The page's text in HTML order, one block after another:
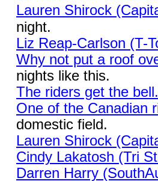
Lauren Shirock
night.
Liz Reap-Carlson (T-
Why not put a roof
nights like this.
The riders get the bell.
One of the Canadian
domestic field.
Lauren Shirock
Cindy Lakatosh (Tri
Darren Harry